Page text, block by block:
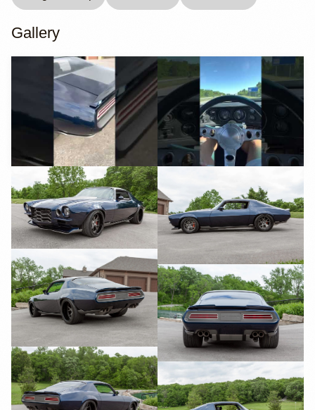
Gallery
YouTube